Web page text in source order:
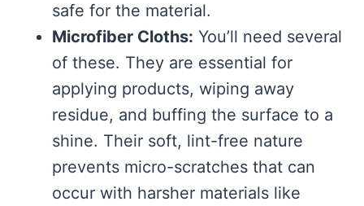
safe for the material.
Microfiber Cloths: You’ll need several
of these. They are essential for
applying products, wiping away
residue, and buffing the surface to a
shine. Their soft, lint-free nature
prevents micro-scratches that can
occur with harsher materials like